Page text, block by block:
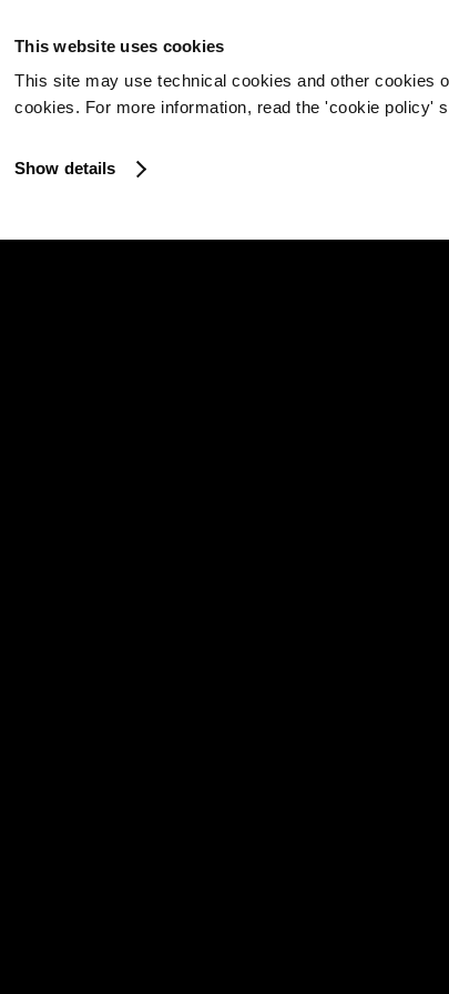
This website uses cookies
This site may use technical cookies and other cookies
cookies. For more information, read the 'cookie policy'
Show details